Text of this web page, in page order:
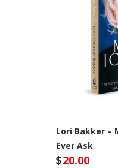
Lori Bakker –
Ever Ask
$20.00